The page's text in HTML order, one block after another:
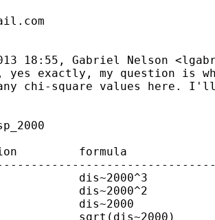
18:55, Gabriel Nelson <
yes exactly, my question is
chi-square values here.
formula
dis~2000^3
dis~2000^2
dis~2000
sqrt(dis~2000)